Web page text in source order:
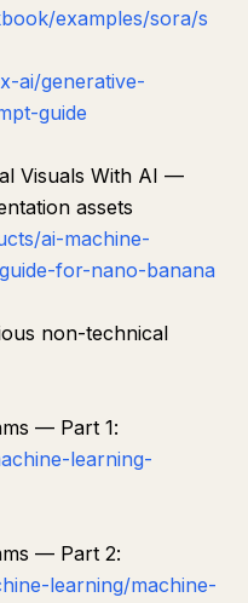
examples/sora/s
ai/generative-
guide
Visuals With AI —
assets
ai-machine-
for-nano-banana
non-technical
— Part 1:
learning-
— Part 2:
learning/machine-